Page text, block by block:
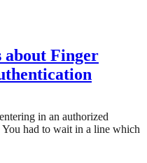
about Finger
in an authorized
had to wait in a line which